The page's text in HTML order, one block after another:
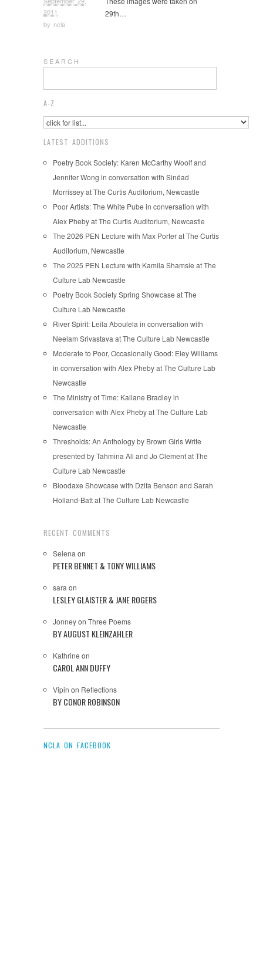
2011
by ncla
29th…
S E A R C H
A-Z
LATEST ADDITIONS
Poetry Book Society: Karen McCarthy Woolf and
Jennifer Wong in conversation with Sinéad
Morrissey at The Curtis Auditorium, Newcastle
Poor Artists: The White Pube in conversation with
Alex Pheby at The Curtis Auditorium, Newcastle
The 2026 PEN Lecture with Max Porter at The Curtis
Auditorium, Newcastle
The 2025 PEN Lecture with Kamila Shamsie at The
Culture Lab Newcastle
Poetry Book Society Spring Showcase at The
Culture Lab Newcastle
River Spirit: Leila Aboulela in conversation with
Neelam Srivastava at The Culture Lab Newcastle
Moderate to Poor, Occasionally Good: Eley Williams
in conversation with Alex Pheby at The Culture Lab
Newcastle
The Ministry of Time: Kaliane Bradley in
conversation with Alex Pheby at The Culture Lab
Newcastle
Thresholds: An Anthology by Brown Girls Write
presented by Tahmina Ali and Jo Clement at The
Culture Lab Newcastle
Bloodaxe Showcase with Dzifa Benson and Sarah
Holland-Batt at The Culture Lab Newcastle
RECENT COMMENTS
Selena on
PETER BENNET & TONY WILLIAMS
sara on
LESLEY GLAISTER & JANE ROGERS
Jonneyon Three Poems
BY AUGUST KLEINZAHLER
Kathrine on
CAROL ANN DUFFY
Vipin on Reflections
BY CONOR ROBINSON
NCLA ON FACEBOOK